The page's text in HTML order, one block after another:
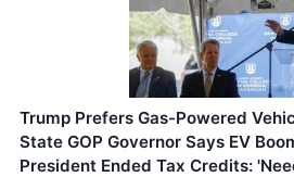
Trump Prefers Gas-Powered
State GOP Governor Says EV
President Ended Tax Credits: